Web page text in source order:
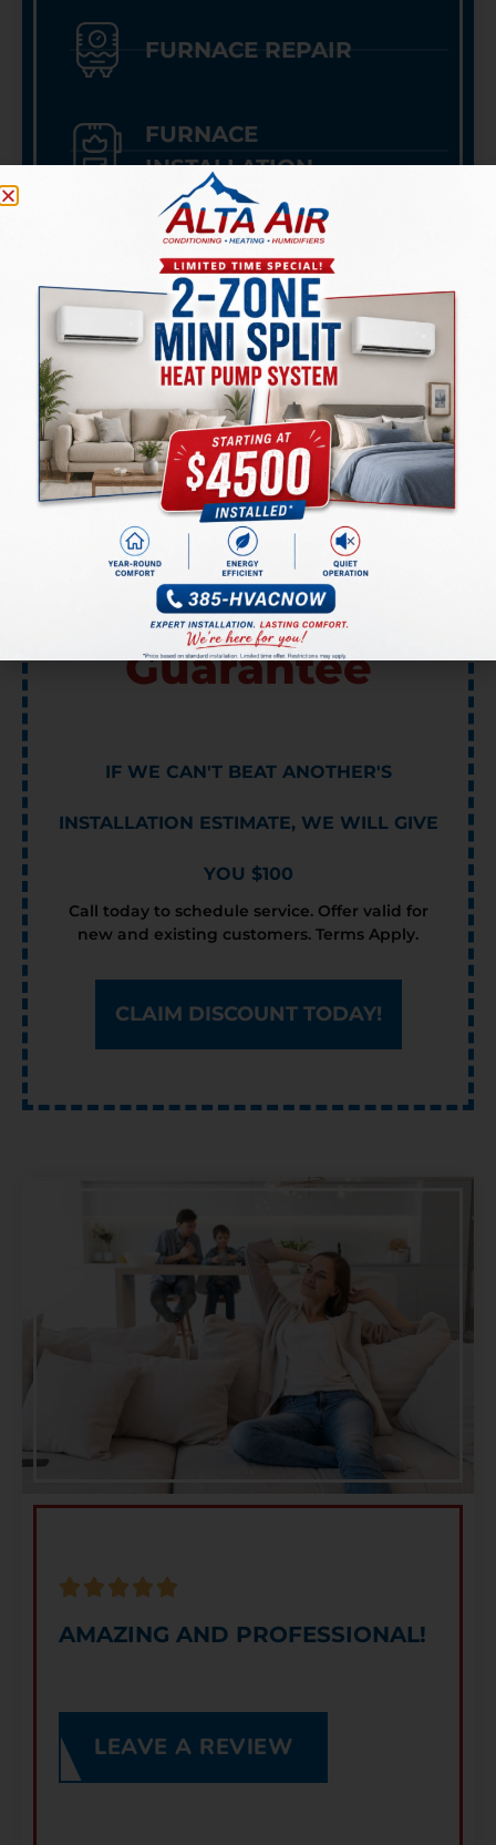
FURNACE REPAIR
FURNACE
INSTALLATION
HEAT PUMPS
Call today to schedule service. Offer valid for
new and existing customers. Terms Apply.
CLAIM DISCOUNT TODAY!
Lowest Price
Guarantee
IF WE CAN'T BEAT ANOTHER'S
INSTALLATION ESTIMATE, WE WILL GIVE
YOU $100
AMAZING AND PROFESSIONAL!
LEAVE A REVIEW